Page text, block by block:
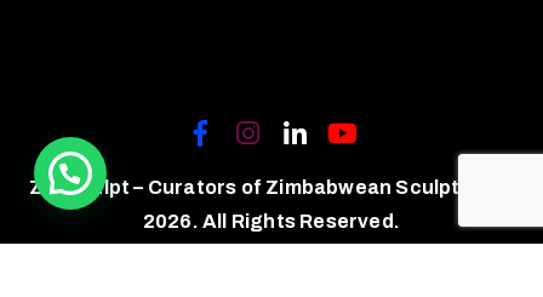
ZimSculpt – Curators of Zimbabwean Sculpture ©
2026. All Rights Reserved.